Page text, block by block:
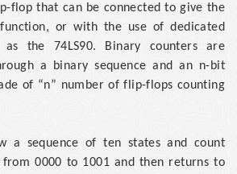
flop that can be connected to give the
or with the use of dedicated
as the 74LS90. Binary counters are
a binary sequence and an n-bit
of “n” number of flip-flops counting
a sequence of ten states and count
from 0000 to 1001 and then returns to